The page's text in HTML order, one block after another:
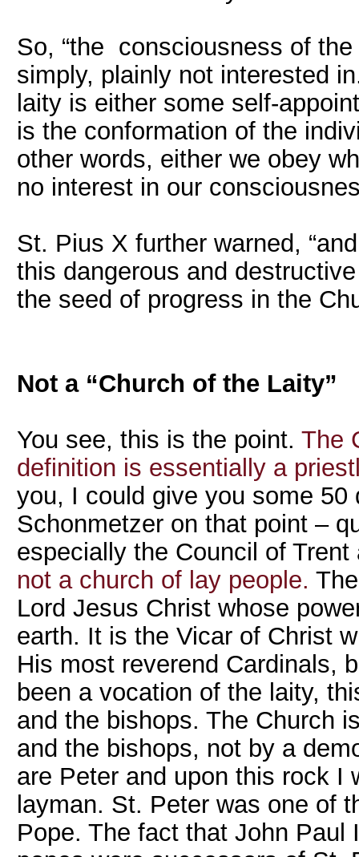
So, “the consciousness of
simply, plainly not interested
laity is either some self-
is the conformation of the
other words, either we obey
no interest in our
St. Pius X further warned,
this dangerous and
the seed of progress in the
Not a “Church of the Laity”
You see, this is the point. The
definition is essentially a
you, I could give you some 50
Schonmetzer on that point –
especially the Council of
not a church of lay people.
Lord Jesus Christ whose
earth. It is the Vicar of Christ
His most reverend Cardinals,
been a vocation of the laity,
and the bishops. The Church
and the bishops, not by a
are Peter and upon this rock I
layman. St. Peter was one of
Pope. The fact that John Paul